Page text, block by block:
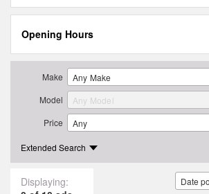
Opening Hours
Make
Model
Price
Extended Search
Displaying: